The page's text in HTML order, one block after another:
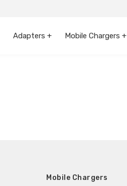
Adapters + Mobile Chargers +
Mobile Chargers